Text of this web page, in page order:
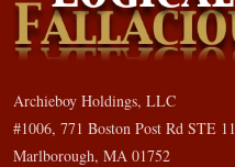
Archieboy Holdings, LLC
#1006, 771 Boston Post Rd STE 11
Marlborough, MA 01752